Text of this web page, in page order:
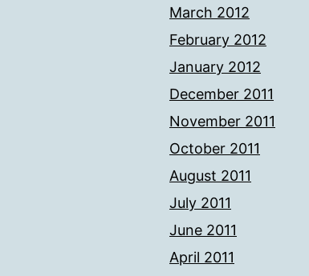
March 2012
February 2012
January 2012
December 2011
November 2011
October 2011
August 2011
July 2011
June 2011
April 2011